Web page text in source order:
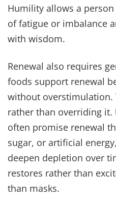
Humility allows a
of fatigue or imbalance
with wisdom.
Renewal also requires
foods support renewal
without overstimulation.
rather than overriding it.
often promise renewal
sugar, or artificial
deepen depletion over
restores rather than
than masks.